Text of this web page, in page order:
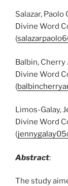
Salazar, Paolo
Divine Word
(
Balbin, Cherry
Divine Word
(
Limos-Galay,
Divine Word
(
Abstract:
The study